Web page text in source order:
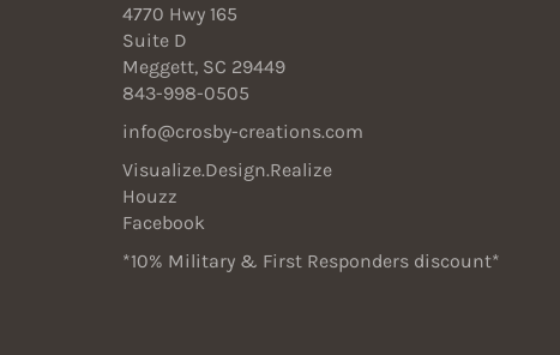
4770 Hwy 165
Suite D
Meggett, SC 29449
843-998-0505
info@crosby-creations.com
Visualize.Design.Realize
Houzz
Facebook
*10% Military & First Responders discount*